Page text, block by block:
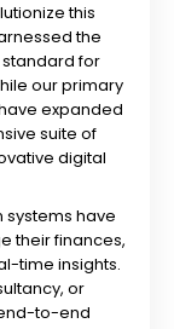
this
the
for
our primary
expanded
suite of
digital
have
their finances,
time insights.
or
to-end